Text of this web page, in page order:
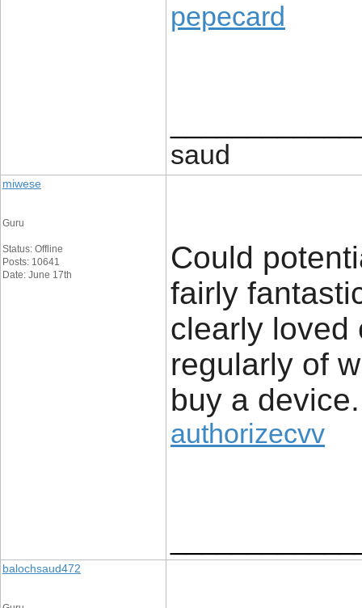
pepecard
saud
miwese
Guru
Status: Offline
Posts: 10641
Date: June 17th
Could
fairly
clearly loved
regularly of
buy a device.
authorizecvv
balochsaud472